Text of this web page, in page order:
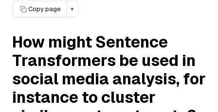
Copy page
▾
How might Sentence
Transformers be used in
social media analysis, for
instance to cluster